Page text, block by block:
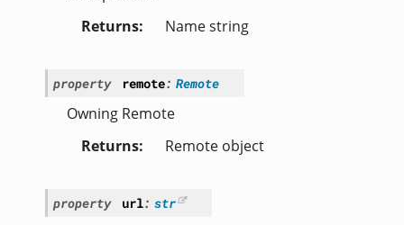
Returns
Name string
property remote: Remote
Owning Remote
Returns
Remote object
property url: str